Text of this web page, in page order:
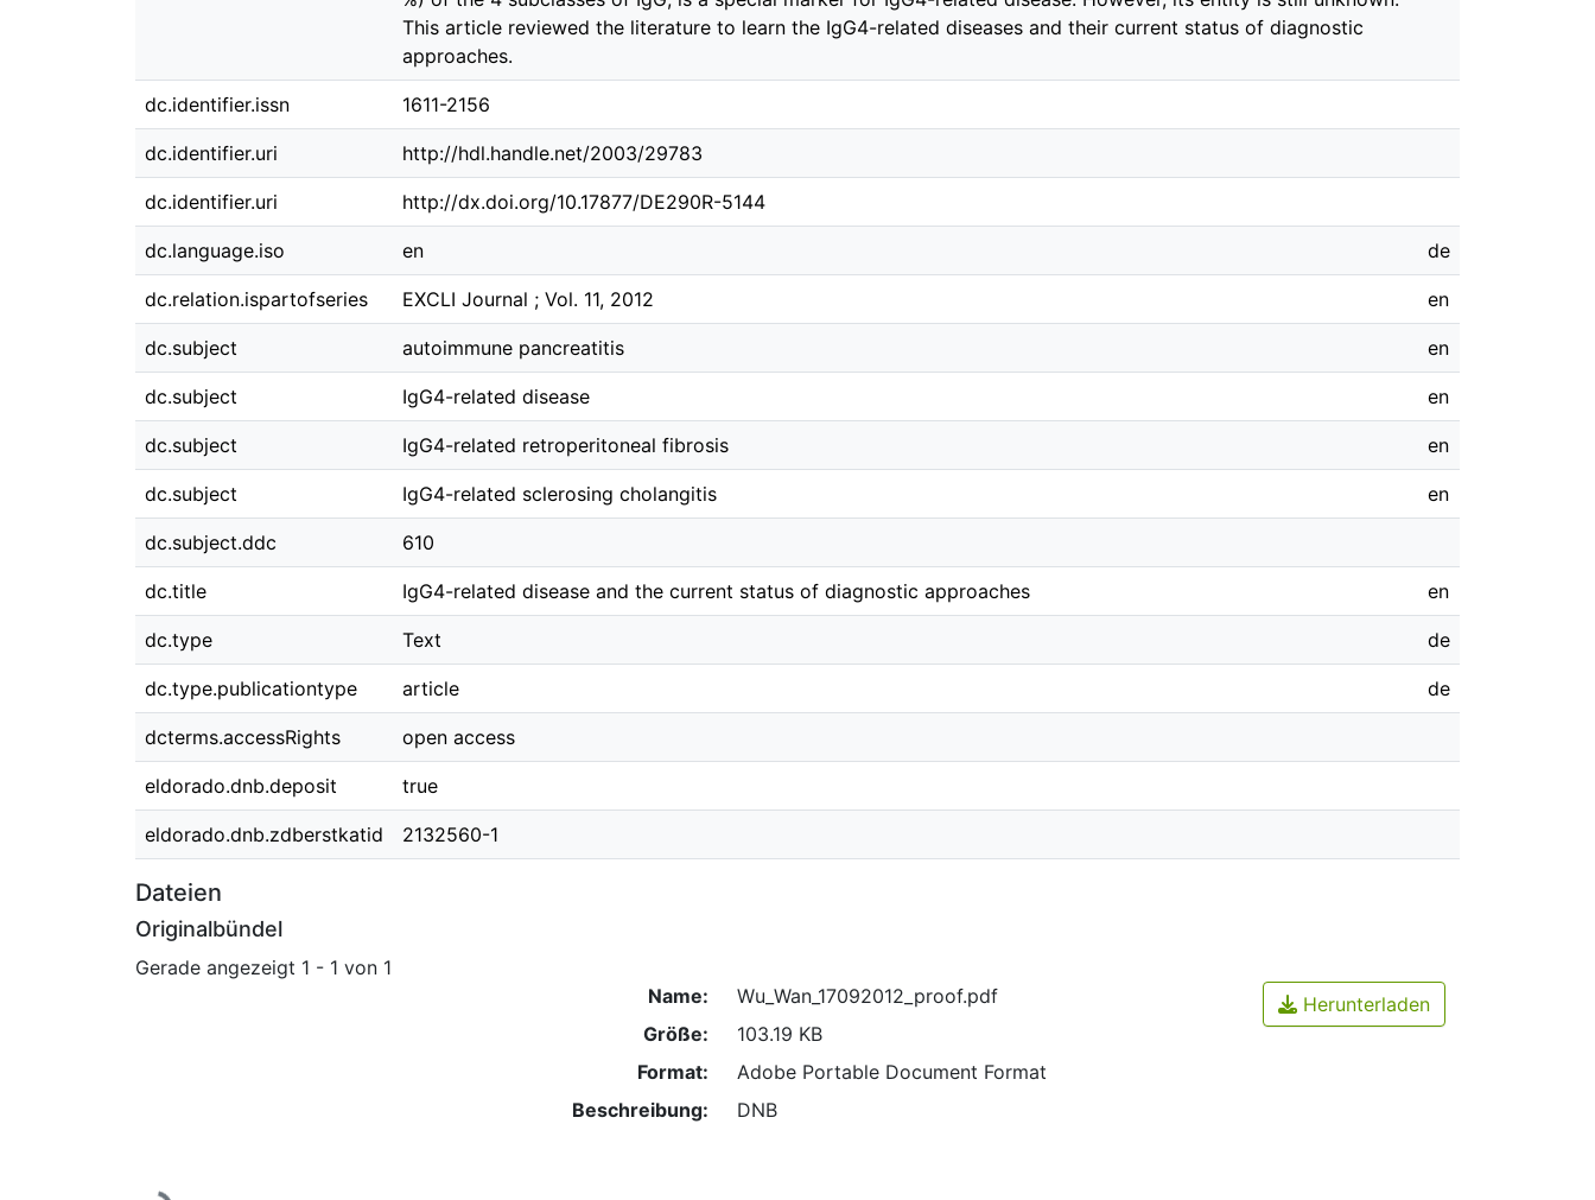
This article reviewed the literature to learn the IgG4-related diseases and their current status of diagnostic
approaches.
dc.identifier.issn 1611-2156
dc.identifier.uri http://hdl.handle.net/2003/29783
dc.identifier.uri http://dx.doi.org/10.17877/DE290R-5144
dc.language.iso en de
dc.relation.ispartofseries EXCLI Journal ; Vol. 11, 2012 en
dc.subject autoimmune pancreatitis en
dc.subject IgG4-related disease en
dc.subject IgG4-related retroperitoneal fibrosis en
dc.subject IgG4-related sclerosing cholangitis en
dc.subject.ddc 610
dc.title IgG4-related disease and the current status of diagnostic approaches en
dc.type Text de
dc.type.publicationtype article de
dcterms.accessRights open access
eldorado.dnb.deposit true
eldorado.dnb.zdberstkatid 2132560-1
Dateien
Originalbündel
Gerade angezeigt 1 - 1 von 1
Name:
Wu_Wan_17092012_proof.pdf
Größe:
103.19 KB
Format:
Adobe Portable Document Format
Beschreibung:
DNB
Herunterladen